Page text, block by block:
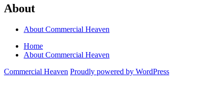
About
About Commercial Heaven
Home
About Commercial Heaven
Commercial Heaven Proudly powered by WordPress